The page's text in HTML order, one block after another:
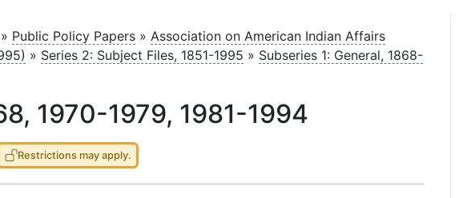
» Public Policy Papers » Association on American Indian Affairs
» Series 2: Subject Files, 1851-1995 » Subseries 1: General, 1868-
1970-1979, 1981-1994
Restrictions may apply.